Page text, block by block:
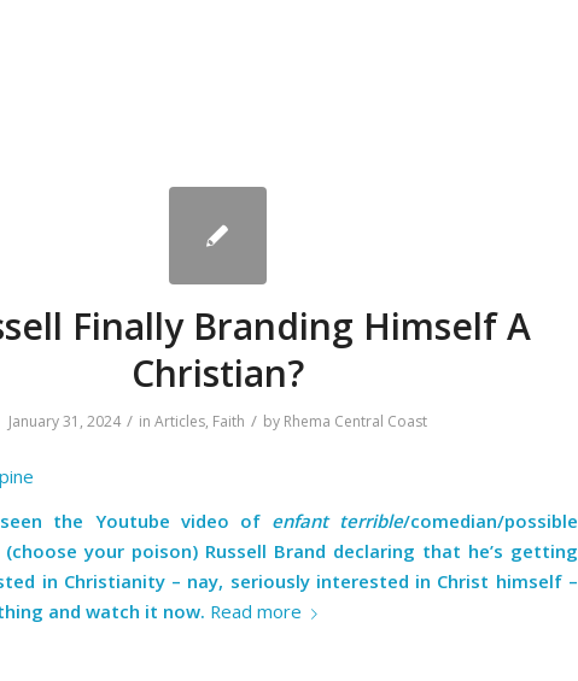
Finally Branding Himself A
Christian?
January 31, 2024 / in Articles, Faith / by Rhema Central Coast
the Youtube video of enfant terrible/comedian/possible
your poison) Russell Brand declaring that he’s getting
in Christianity – nay, seriously interested in Christ himself –
and watch it now. Read more